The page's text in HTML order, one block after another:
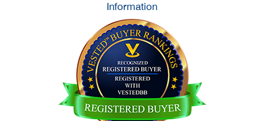
Information